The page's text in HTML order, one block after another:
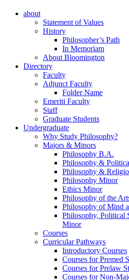
about
Statement of Values
History
Philosopher’s Path
In Memoriam
About Bloomington
Directory
Faculty
Adjunct Faculty
Folder Name
Emeriti Faculty
Staff
Graduate Students
Undergraduate
Why Study Philosophy?
Majors & Minors
Philosophy B.A.
Philosophy &
Philosophy &
Philosophy Minor
Ethics Minor
Philosophy of the
Philosophy of Mind
Philosophy, Political
Minor
Courses
Curricular Pathways
Introductory Courses
Courses for Premed
Courses for Prelaw
Courses for Non-